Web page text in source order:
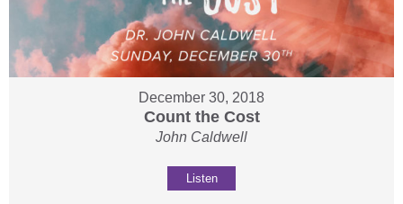
December 30, 2018
Count the Cost
John Caldwell
Listen